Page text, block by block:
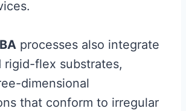
processes also integrate
rigid-flex substrates,
dimensional
that conform to irregular